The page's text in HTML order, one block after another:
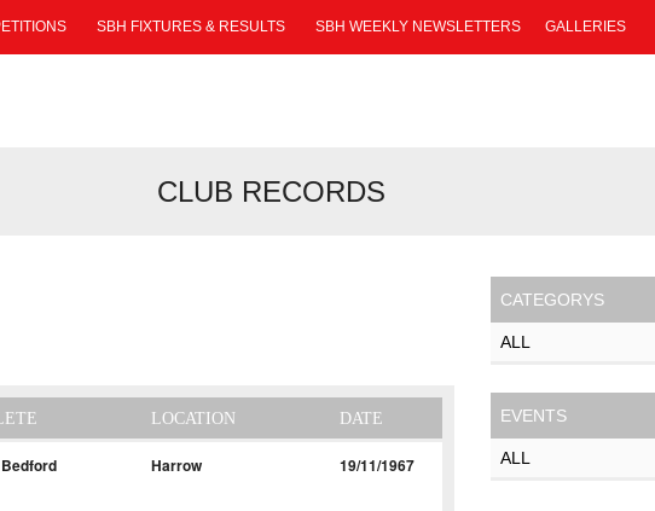
SBH FIXTURES & RESULTS SBH WEEKLY NEWSLETTERS GALLERIES
CLUB RECORDS
LOCATION DATE
Harrow 19/11/1967
CATEGORYS
EVENTS